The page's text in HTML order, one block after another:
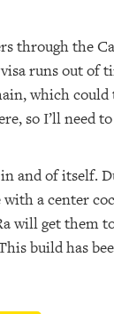
through the
runs out of
which
so I’ll need
and of itself.
with a center
will get them
build has